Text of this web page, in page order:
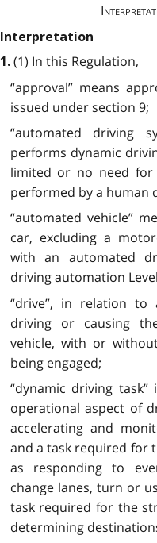
Interpretation
1. (1) In this Regulation,
“approval” means
issued under section 9;
“automated driving
performs dynamic
limited or no need
performed by a human
“automated vehicle”
car, excluding a
with an automated
driving automation
“drive”, in relation to
driving
or causing
vehicle, with or
being engaged;
“dynamic driving
operational aspect of
accelerating and
and a task required for
as responding to
change lanes, turn or
task required for the
determining